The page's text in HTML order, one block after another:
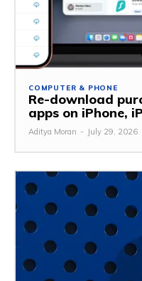
COMPUTER & PHONE
Re-download
apps on iPhone,
Aditya Moran - July 29, 2026